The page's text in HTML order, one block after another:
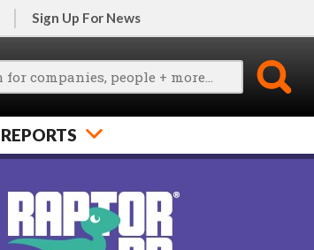
Sign Up For News
REPORTS